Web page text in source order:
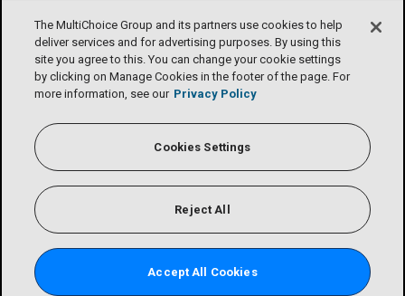
The MultiChoice Group and its partners use cookies to help
deliver services and for advertising purposes. By using this
site you agree to this. You can change your cookie settings
by clicking on Manage Cookies in the footer of the page. For
more information, see our Privacy Policy
Cookies Settings
Reject All
Accept All Cookies